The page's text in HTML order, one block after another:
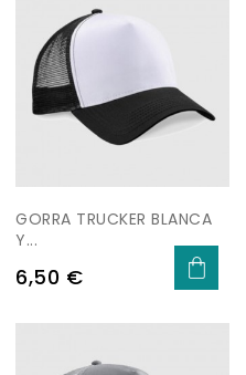
GORRA TRUCKER BLANCA
Y...
Price
6,50 €